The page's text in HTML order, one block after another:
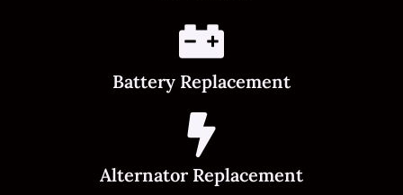
Battery Replacement
Alternator Replacement